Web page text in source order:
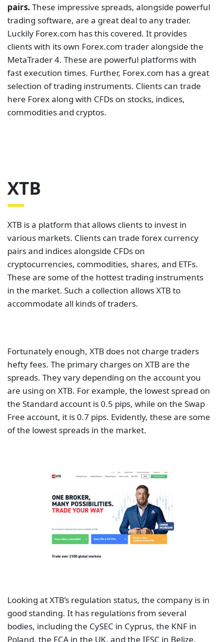
pairs. These impressive spreads, alongside powerful
trading software, are a great deal to any trader.
Luckily Forex.com has this covered. It provides
clients with its own Forex.com trader alongside the
MetaTrader 4. These are powerful platforms with
fast execution times. Further, Forex.com has a great
selection of trading instruments. Clients can trade
here Forex along with CFDs on stocks, indices,
commodities and cryptos.
XTB
XTB is a platform that allows clients to invest in
various markets. Clients can trade forex currency
pairs and indices alongside CFDs on
cryptocurrencies, commodities, shares, and ETFs.
These are some of the hottest trading instruments
in the market. Such a collection allows XTB to
accommodate all kinds of traders.
Fortunately enough, XTB does not charge traders
hefty fees. The primary charges on XTB are the
spreads. They vary depending on the account you
are using on XTB. For example, the lowest spread on
the Standard account is 0.5 pips, while on the Swap
Free account, it is 0.7 pips. Evidently, these are some
of the lowest spreads in the market.
Looking at XTB’s regulation status, the company is in
good standing. It has regulations from several
bodies, including the CySEC in Cyprus, the KNF in
Poland, the FCA in the UK, and the IFSC in Belize.